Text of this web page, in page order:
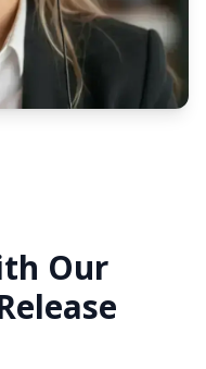
Our